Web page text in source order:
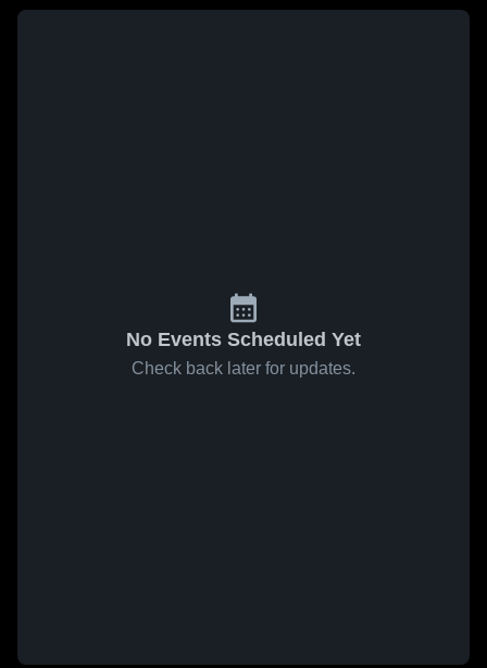
No Events Scheduled Yet
Check back later for updates.